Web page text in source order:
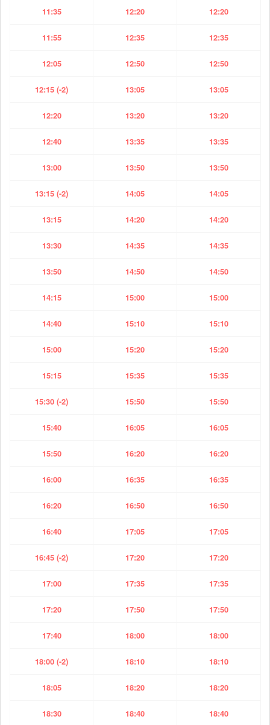
11:35 12:20 12:20
11:55 12:35 12:35
12:05 12:50 12:50
12:15 (-2) 13:05 13:05
12:20 13:20 13:20
12:40 13:35 13:35
13:00 13:50 13:50
13:15 (-2) 14:05 14:05
13:15 14:20 14:20
13:30 14:35 14:35
13:50 14:50 14:50
14:15 15:00 15:00
14:40 15:10 15:10
15:00 15:20 15:20
15:15 15:35 15:35
15:30 (-2) 15:50 15:50
15:40 16:05 16:05
15:50 16:20 16:20
16:00 16:35 16:35
16:20 16:50 16:50
16:40 17:05 17:05
16:45 (-2) 17:20 17:20
17:00 17:35 17:35
17:20 17:50 17:50
17:40 18:00 18:00
18:00 (-2) 18:10 18:10
18:05 18:20 18:20
18:30 18:40 18:40